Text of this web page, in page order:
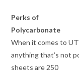
Perks of
Polycarbonate
When it comes to
anything that’s not
sheets are 250